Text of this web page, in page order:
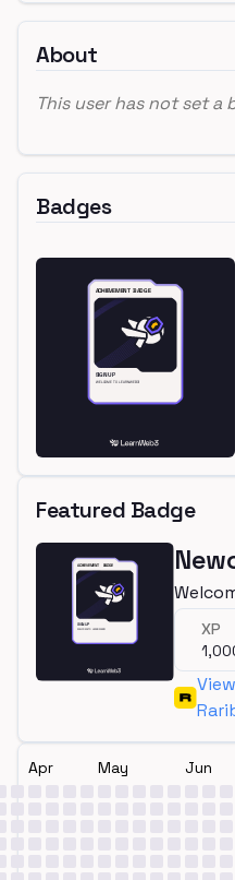
About
This user has not set a
Badges
Featured Badge
XP
Apr May Jun